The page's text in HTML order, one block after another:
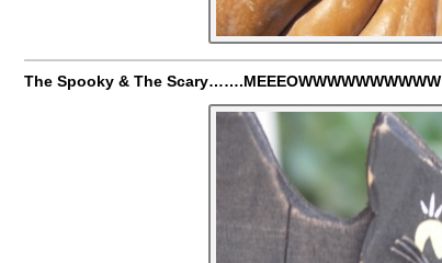
The Spooky & The Scary…….MEEEOWWWWWWWWWW